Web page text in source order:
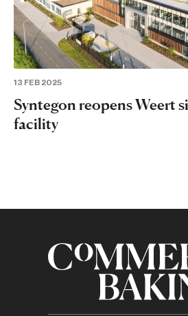
13 FEB 2025
Syntegon reopens Weert
facility